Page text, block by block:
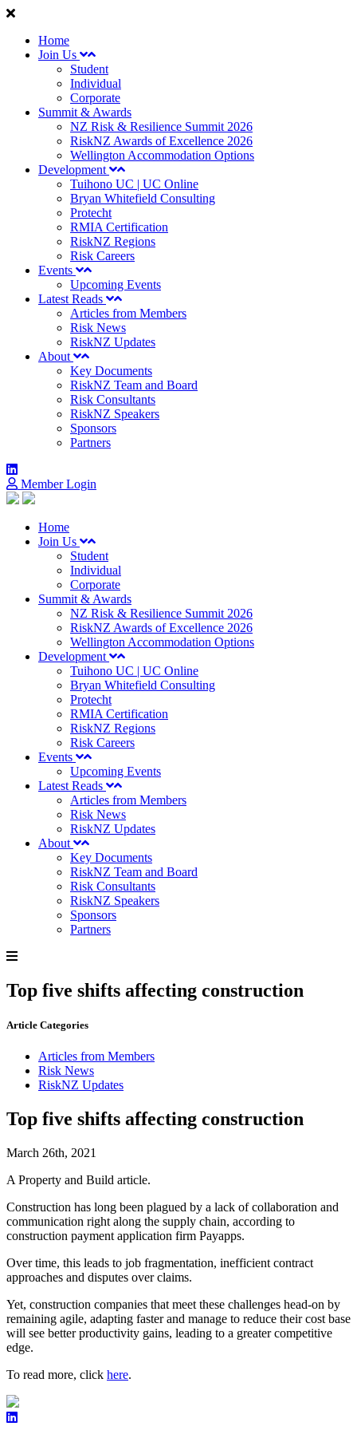
Home
Join Us
Student
Individual
Corporate
Summit & Awards
NZ Risk & Resilience Summit 2026
RiskNZ Awards of Excellence 2026
Wellington Accommodation Options
Development
Tuihono UC | UC Online
Bryan Whitefield Consulting
Protecht
RMIA Certification
RiskNZ Regions
Risk Careers
Events
Upcoming Events
Latest Reads
Articles from Members
Risk News
RiskNZ Updates
About
Key Documents
RiskNZ Team and Board
Risk Consultants
RiskNZ Speakers
Sponsors
Partners
Member Login
Home
Join Us
Student
Individual
Corporate
Summit & Awards
NZ Risk & Resilience Summit 2026
RiskNZ Awards of Excellence 2026
Wellington Accommodation Options
Development
Tuihono UC | UC Online
Bryan Whitefield Consulting
Protecht
RMIA Certification
RiskNZ Regions
Risk Careers
Events
Upcoming Events
Latest Reads
Articles from Members
Risk News
RiskNZ Updates
About
Key Documents
RiskNZ Team and Board
Risk Consultants
RiskNZ Speakers
Sponsors
Partners
Top five shifts affecting construction
Article Categories
Articles from Members
Risk News
RiskNZ Updates
Top five shifts affecting construction
March 26th, 2021
A Property and Build article.
Construction has long been plagued by a lack of collaboration and
communication right along the supply chain, according to
construction payment application firm Payapps.
Over time, this leads to job fragmentation, inefficient contract
approaches and disputes over claims.
Yet, construction companies that meet these challenges head-on by
remaining agile, adapting faster and manage to reduce their cost base
will see better productivity gains, leading to a greater competitive
edge.
To read more, click here.